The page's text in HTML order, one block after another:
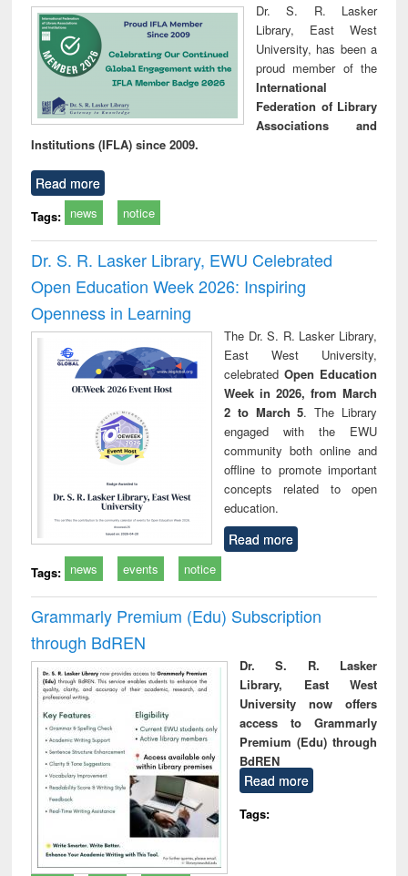
Dr. S. R. Lasker
Library, East West
University, has been a
proud member of the
International
Federation of Library
Associations and
Institutions (IFLA) since 2009.
Read more
Tags: news notice
Dr. S. R. Lasker Library, EWU Celebrated
Open Education Week 2026: Inspiring
Openness in Learning
The Dr. S. R. Lasker Library,
East West University,
celebrated Open Education
Week in 2026, from March
2 to March 5. The Library
engaged with the EWU
community both online and
offline to promote important
concepts related to open
education.
Read more
Tags: news events notice
Grammarly Premium (Edu) Subscription
through BdREN
Dr. S. R. Lasker
Library, East West
University now offers
access to Grammarly
Premium (Edu) through
BdREN
Read more
Tags: